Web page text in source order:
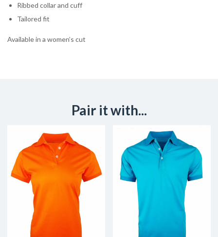
Ribbed collar and cuff
Tailored fit
Available in a women’s cut
Pair it with...